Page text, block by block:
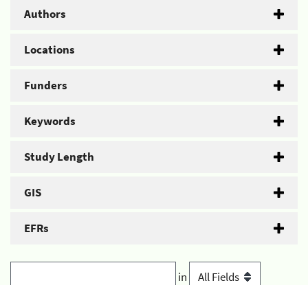
Authors
Locations
Funders
Keywords
Study Length
GIS
EFRs
in